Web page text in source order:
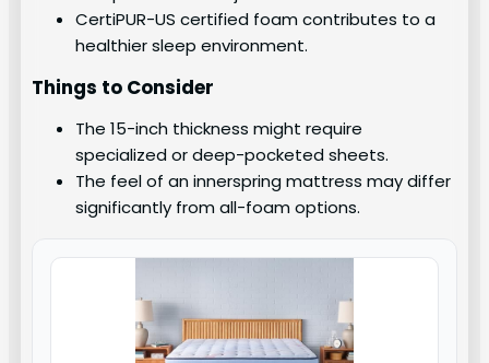
CertiPUR-US certified foam contributes to a
healthier sleep environment.
Things to Consider
The 15-inch thickness might require
specialized or deep-pocketed sheets.
The feel of an innerspring mattress may differ
significantly from all-foam options.